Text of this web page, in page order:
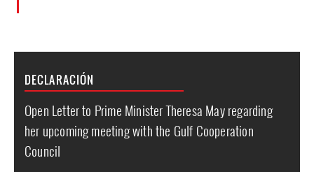
DECLARACIÓN
Open Letter to Prime Minister Theresa May regarding
her upcoming meeting with the Gulf Cooperation
Council